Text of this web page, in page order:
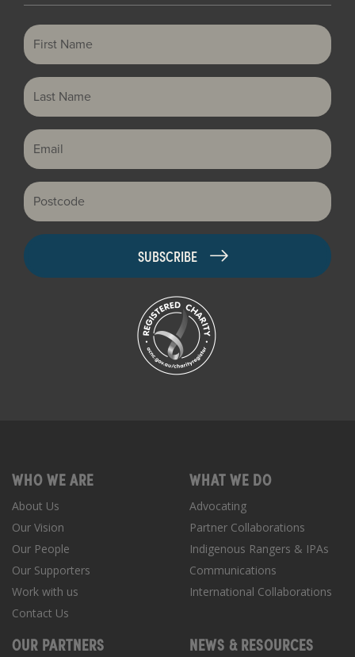
First Name
Last Name
Email
Postcode
WHO WE ARE
About Us
Our Vision
Our People
Our Supporters
Work with us
Contact Us
WHAT WE DO
Advocating
Partner Collaborations
Indigenous Rangers & IPAs
Communications
International Collaborations
OUR PARTNERS NEWS & RESOURCES